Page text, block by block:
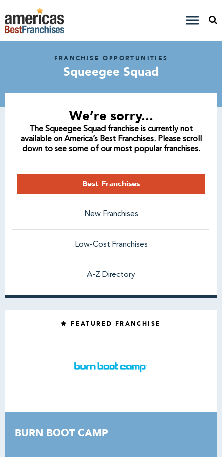
FRANCHISE OPPORTUNITIES
Squeegee Squad
We’re sorry...
The Squeegee Squad franchise is currently not
available on America’s Best Franchises. Please scroll
down to see some of our most popular franchises.
Best Franchises
New Franchises
Low-Cost Franchises
A-Z Directory
FEATURED FRANCHISE
BURN BOOT CAMP